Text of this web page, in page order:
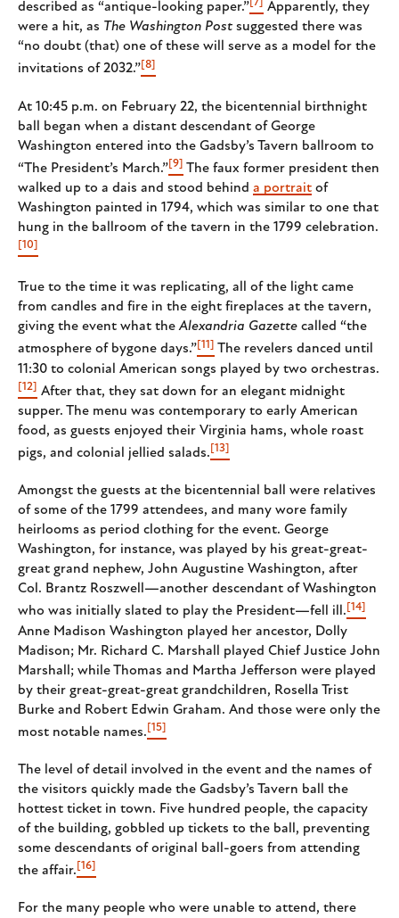
described as “antique-looking paper.”
Apparently, they
were a hit, as The Washington Post suggested there was
“no doubt (that) one of these will serve as a model for the
invitations of 2032.”[8]
At 10:45 p.m. on February 22, the bicentennial birthnight
ball began when a distant descendant of George
Washington entered into the Gadsby’s Tavern ballroom to
“The President’s March.”[9] The faux former president then
walked up to a dais and stood behind a portrait of
Washington painted in 1794, which was similar to one that
hung in the ballroom of the tavern in the 1799 celebration.
[10]
True to the time it was replicating, all of the light came
from candles and fire in the eight fireplaces at the tavern,
giving the event what theAlexandria Gazette called “the
atmosphere of bygone days.”[11]
The revelers danced until
11:30 to colonial American songs played by two orchestras.
[12] After that, they sat down for an elegant midnight
supper. The menu was contemporary to early American
food, as guests enjoyed their Virginia hams, whole roast
pigs, and colonial jellied salads. [13]
Amongst the guests at the bicentennial ball were relatives
of some of the 1799 attendees, and many wore family
heirlooms as period clothing for the event. George
Washington, for instance, was played by his great-great-
great grand nephew, John Augustine Washington, after
Col. Brantz Roszwell—another descendant of Washington
who was initially slated to play the President—fell ill. [14]
Anne Madison Washington played her ancestor, Dolly
Madison; Mr. Richard C. Marshall played Chief Justice John
Marshall; while Thomas and Martha Jefferson were played
by their great-great-great grandchildren, Rosella Trist
Burke and Robert Edwin Graham. And those were only the
most notable names. [15]
The level of detail involved in the event and the names of
the visitors quickly made the Gadsby’s Tavern ball the
hottest ticket in town. Five hundred people, the capacity
of the building, gobbled up tickets to the ball, preventing
some descendants of original ball-goers from attending
the affair. [16]
For the many people who were unable to attend, there